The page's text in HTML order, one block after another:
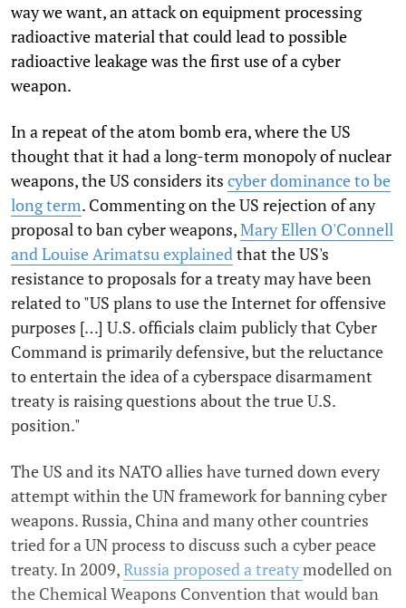
way we want, an attack on equipment processing
radioactive material that could lead to possible
radioactive leakage was the first use of a cyber
weapon.
In a repeat of the atom bomb era, where the US
thought that it had a long-term monopoly of nuclear
weapons, the US considers its cyber dominance to be
long term. Commenting on the US rejection of any
proposal to ban cyber weapons,Mary Ellen O'Connell
and Louise Arimatsu explainedthat the US's
resistance to proposals for a treaty may have been
related to "US plans to use the Internet for offensive
purposes […] U.S. officials claim publicly that Cyber
Command is primarily defensive, but the reluctance
to entertain the idea of a cyberspace disarmament
treaty is raising questions about the true U.S.
position."
The US and its NATO allies have turned down every
attempt within the UN framework for banning cyber
weapons. Russia, China and many other countries
tried for a UN process to discuss such a cyber peace
treaty. In 2009,Russia proposed a treatymodelled on
the Chemical Weapons Convention that would ban